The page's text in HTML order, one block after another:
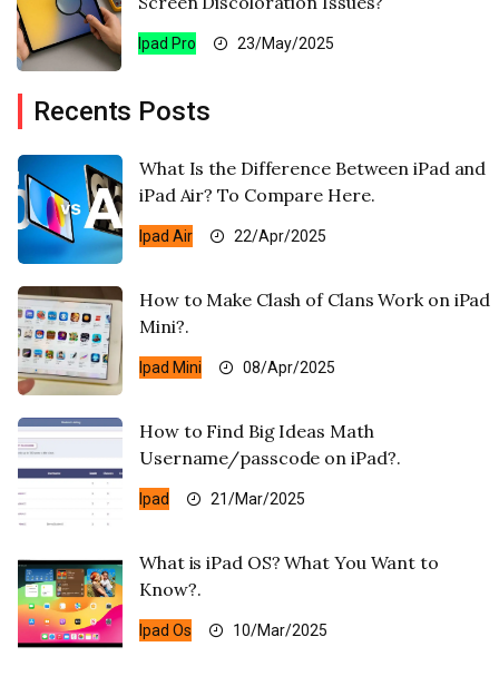
Ipad Pro 23/May/2025
Recents Posts
What Is the Difference Between iPad and
iPad Air? To Compare Here.
Ipad Air 22/Apr/2025
How to Make Clash of Clans Work on iPad
Mini?.
Ipad Mini 08/Apr/2025
How to Find Big Ideas Math
Username/passcode on iPad?.
Ipad 21/Mar/2025
What is iPad OS? What You Want to
Know?.
Ipad Os 10/Mar/2025